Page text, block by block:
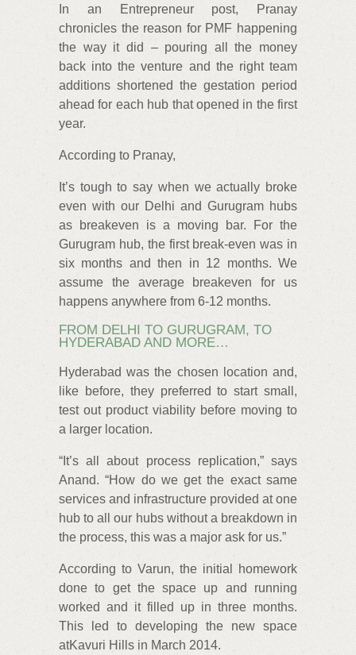
In an Entrepreneur post, Pranay
chronicles the reason for PMF happening
the way it did – pouring all the money
back into the venture and the right team
additions shortened the gestation period
ahead for each hub that opened in the first
year.
According to Pranay,
It’s tough to say when we actually broke
even with our Delhi and Gurugram hubs
as breakeven is a moving bar. For the
Gurugram hub, the first break-even was in
six months and then in 12 months. We
assume the average breakeven for us
happens anywhere from 6-12 months.
FROM DELHI TO GURUGRAM, TO
HYDERABAD AND MORE…
Hyderabad was the chosen location and,
like before, they preferred to start small,
test out product viability before moving to
a larger location.
“It’s all about process replication,” says
Anand. “How do we get the exact same
services and infrastructure provided at one
hub to all our hubs without a breakdown in
the process, this was a major ask for us.”
According to Varun, the initial homework
done to get the space up and running
worked and it filled up in three months.
This led to developing the new space
atKavuri Hills in March 2014.